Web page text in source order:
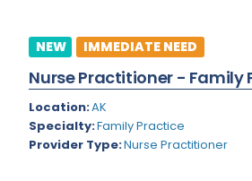
Illinois
Indiana
Iowa
Kansas
Cardiothoracic Anesthesiology
Cardiothoracic Surgery
Cardiovascular and Thoracic
NEW IMMEDIATE NEED
Nurse Practitioner - Family
Location:AK
Specialty:Family Practice
Provider Type:Nurse Practitioner